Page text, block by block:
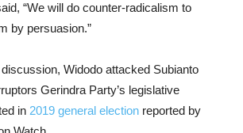
“We will do counter-radicalism to
by persuasion.”
Widodo attacked Subianto
Gerindra Party’s legislative
in 2019 general election reported by